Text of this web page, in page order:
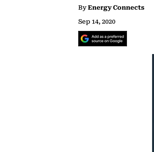
By Energy Connects
Sep 14, 2020